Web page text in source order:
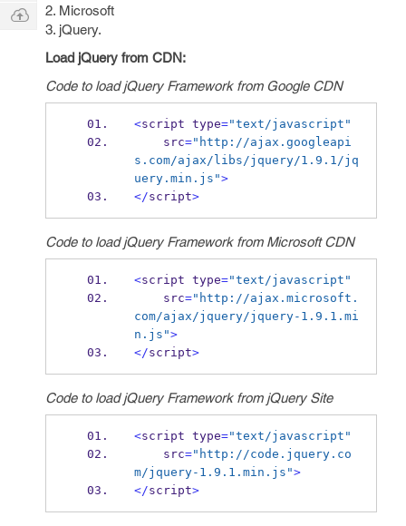
2. Microsoft
3. jQuery.
Load jQuery from CDN:
Code to load jQuery Framework from Google CDN
<script type="text/javascript"
    src
="http://ajax.googleapi
s.com/ajax/libs/jquery/1.9.1/jq
uery.min.js">
</script>
Code to load jQuery Framework from Microsoft CDN
<script type="text/javascript"
    src
="http://ajax.microsoft.
com/ajax/jquery/jquery-1.9.1.mi
n.js">
</script>
Code to load jQuery Framework from jQuery Site
<script type="text/javascript"
    src
="http://code.jquery.co
m/jquery-1.9.1.min.js">
</script>
Q & A
Ask